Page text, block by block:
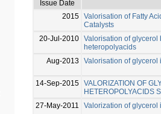
Issue Date
2015 Valorisation of Fatty
Catalysts
20-Jul-2010 Valorisation of
heteropolyacids
Aug-2013
Valorisation of
14-Sep-2015 VALORIZATION OF
HETEROPOLYACIDS
27-May-2011
Valorization of glycerol